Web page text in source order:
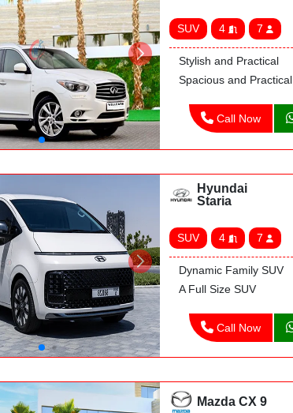
SUV 4 7
Stylish and Practical
Spacious and Practical
Call Now
Hyundai
Staria
SUV 4 7
Dynamic Family SUV
A Full Size SUV
Call Now
Mazda CX 9